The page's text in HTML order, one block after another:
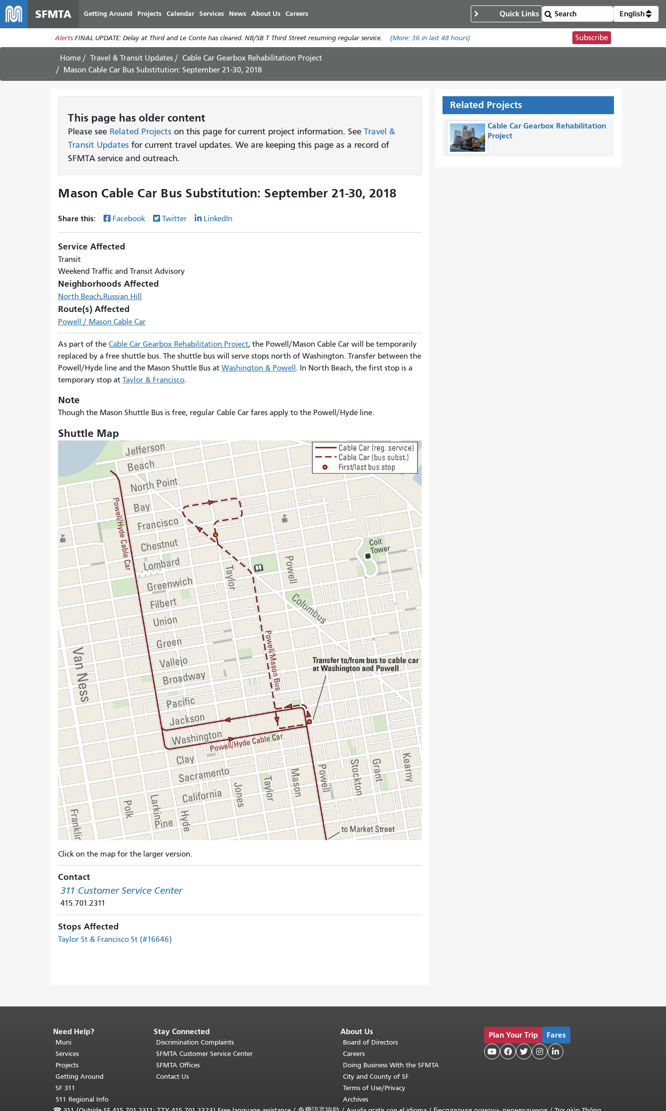
main
content
SFMTA Getting Around Projects Calendar Services News About Us Careers Quick Links English
Alerts FINAL UPDATE: Delay at Third and Le Conte has cleared. NB/SB T Third Street resuming regular service. (More: 36in last 48 hours) Subscribe
Home Travel & Transit Updates
Cable Car Gearbox Rehabilitation Project
Mason Cable Car Bus Substitution: September 21-30, 2018
This page has older content
Please see Related Projects on this page for current project information. See Travel &
Transit Updates for current travel updates. We are keeping this page as a record of
SFMTA service and outreach.
Mason Cable Car Bus Substitution: September 21-30, 2018
Share this: Facebook Twitter LinkedIn
Service Affected
Transit
Weekend Traffic and Transit Advisory
Neighborhoods Affected
North Beach Russian Hill
Route(s) Affected
Powell / Mason Cable Car
As part of the Cable Car Gearbox Rehabilitation Project, the Powell/Mason Cable Car will be temporarily
replaced by a free shuttle bus. The shuttle bus will serve stops north of Washington. Transfer between the
Powell/Hyde line and the Mason Shuttle Bus at Washington & Powell . In North Beach, the first stop is a
temporary stop at Taylor & Francisco.
Note
Though the Mason Shuttle Bus is free, regular Cable Car fares apply to the Powell/Hyde line.
Shuttle Map
Click on the map for the larger version.
Contact
311 Customer Service Center
415.701.2311
Stops Affected
Taylor St & Francisco St (#16646)
Related Projects
Cable Car Gearbox Rehabilitation
Project
End
of
page
content.
The
rest
Need Help?
Muni
Services
Projects
Getting Around
SF 311
511 Regional Info
Stay Connected
Discrimination Complaints
SFMTA Customer Service Center
SFMTA Offices
Contact Us
About Us
Board of Directors
Careers
Doing Business With the SFMTA
City and County of SF
Terms of Use/Privacy
Archives
Plan Your Trip Fares
    